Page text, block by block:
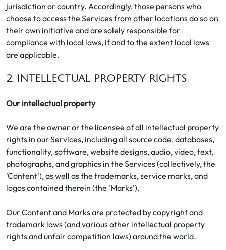
jurisdiction or country. Accordingly, those persons who
choose to access the Services from other locations do so on
their own initiative and are solely responsible for
compliance with local laws, if and to the extent local laws
are applicable.
2. INTELLECTUAL PROPERTY RIGHTS
Our intellectual property
We are the owner or the licensee of all intellectual property
rights in our Services, including all source code, databases,
functionality, software, website designs, audio, video, text,
photographs, and graphics in the Services (collectively, the
'Content'), as well as the trademarks, service marks, and
logos contained therein (the 'Marks').
Our Content and Marks are protected by copyright and
trademark laws (and various other intellectual property
rights and unfair competition laws) around the world.